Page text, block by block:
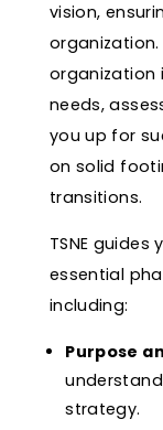
vision,
organization.
organization
needs,
you up for
on solid
transitions.
TSNE
essential
including:
Purpose
strategy.